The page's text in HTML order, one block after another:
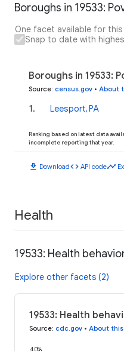
Boroughs in 19533:
One facet available for
Snap to date with
Boroughs in 19533:
Source: census.gov • About
1 . Leesport, PA
Ranking based on latest data
incomplete reporting that year.
download Downloadcode API codetimeline
Health
19533: Health
Explore other facets (2)
19533: Health
Source: cdc.gov • About
40%